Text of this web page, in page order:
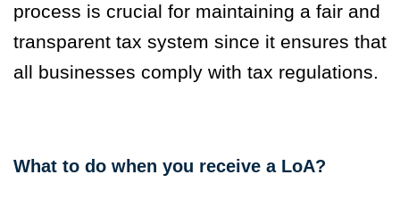
process is crucial for maintaining a fair and
transparent tax system since it ensures that
all businesses comply with tax regulations.
What to do when you receive a LoA?